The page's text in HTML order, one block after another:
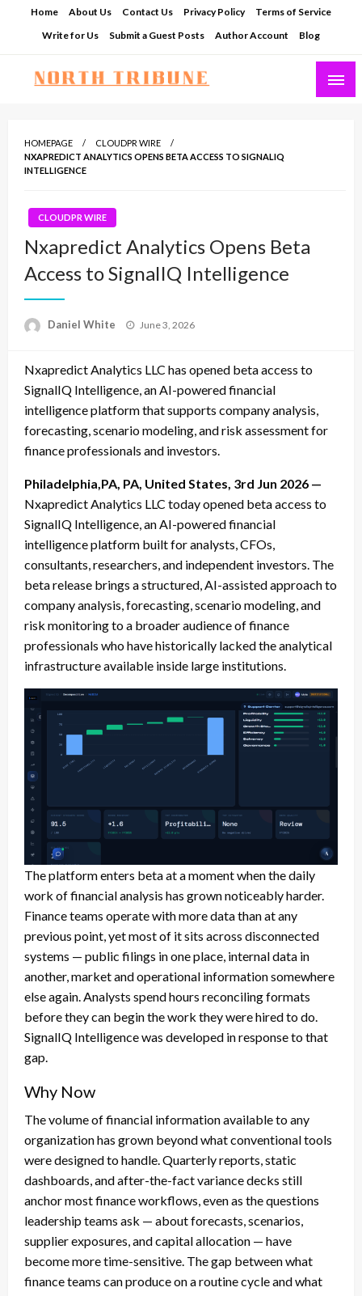
Home About Us Contact Us Privacy Policy
Terms of Service
Write for Us
Submit a Guest Posts Author Account Blog
HOMEPAGE
CLOUDPR WIRE
NXAPREDICT ANALYTICS OPENS BETA ACCESS TO SIGNALIQ
INTELLIGENCE
CLOUDPR WIRE
Nxapredict Analytics Opens Beta
Access to SignalIQ Intelligence
Daniel White
Posted
June 3, 2026
Nxapredict Analytics LLC has opened beta access to
SignalIQ Intelligence, an AI-powered financial
intelligence platform that supports company analysis,
forecasting, scenario modeling, and risk assessment for
finance professionals and investors.
Philadelphia,PA, PA, United States, 3rd Jun 2026 —
Nxapredict Analytics LLC today opened beta access to
SignalIQ Intelligence, an AI-powered financial
intelligence platform built for analysts, CFOs,
consultants, researchers, and independent investors. The
beta release brings a structured, AI-assisted approach to
company analysis, forecasting, scenario modeling, and
risk monitoring to a broader audience of finance
professionals who have historically lacked the analytical
infrastructure available inside large institutions.
The platform enters beta at a moment when the daily
work of financial analysis has grown noticeably harder.
Finance teams operate with more data than at any
previous point, yet most of it sits across disconnected
systems — public filings in one place, internal data in
another, market and operational information somewhere
else again. Analysts spend hours reconciling formats
before they can begin the work they were hired to do.
SignalIQ Intelligence was developed in response to that
gap.
Why Now
The volume of financial information available to any
organization has grown beyond what conventional tools
were designed to handle. Quarterly reports, static
dashboards, and after-the-fact variance decks still
anchor most finance workflows, even as the questions
leadership teams ask — about forecasts, scenarios,
supplier exposures, and capital allocation — have
become more time-sensitive. The gap between what
finance teams can produce on a routine cycle and what